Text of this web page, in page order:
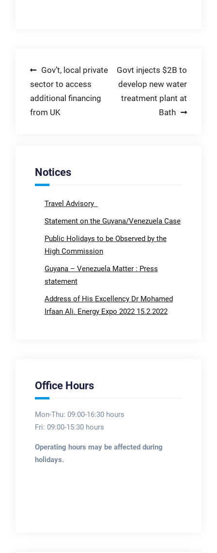
Post
navigation
Gov’t, local private
sector to access
additional financing
from UK
Govt injects $2B to
develop new water
treatment plant at
Bath
Notices
Travel Advisory
Statement on the Guyana/Venezuela Case
Public Holidays to be Observed by the
High Commission
Guyana – Venezuela Matter : Press
statement
Address of His Excellency Dr Mohamed
Irfaan Ali. Energy Expo 2022 15.2.2022
Office Hours
Mon-Thu: 09:00-16:30 hours
Fri: 09:00-15:30 hours
Operating hours may be affected during
holidays.